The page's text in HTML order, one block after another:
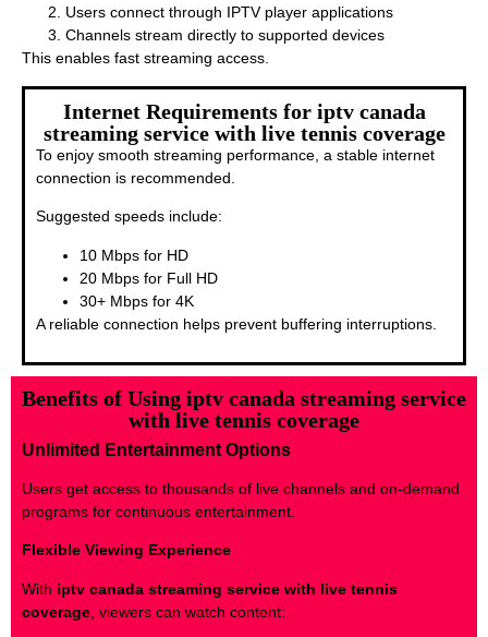
Users connect through IPTV player applications
Channels stream directly to supported devices
This enables fast streaming access.
Internet Requirements for iptv canada
streaming service with live tennis coverage
To enjoy smooth streaming performance, a stable internet
connection is recommended.
Suggested speeds include:
10 Mbps for HD
20 Mbps for Full HD
30+ Mbps for 4K
A reliable connection helps prevent buffering interruptions.
Benefits of Using iptv canada streaming service
with live tennis coverage
Unlimited Entertainment Options
Users get access to thousands of live channels and on-demand
programs for continuous entertainment.
Flexible Viewing Experience
With iptv canada streaming service with live tennis
coverage , viewers can watch content: